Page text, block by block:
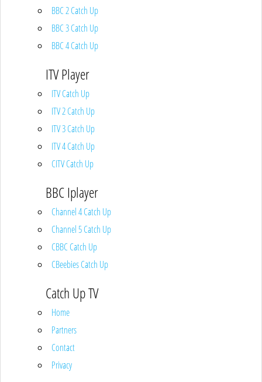
BBC 2 Catch Up
BBC 3 Catch Up
BBC 4 Catch Up
ITV Player
ITV Catch Up
ITV 2 Catch Up
ITV 3 Catch Up
ITV 4 Catch Up
CITV Catch Up
BBC Iplayer
Channel 4 Catch Up
Channel 5 Catch Up
CBBC Catch Up
CBeebies Catch Up
Catch Up TV
Home
Partners
Contact
Privacy